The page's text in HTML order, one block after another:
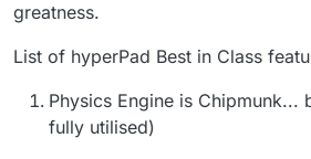
greatness.
List of hyperPad Best in Class
Physics Engine is Chipmunk...
fully utilised)